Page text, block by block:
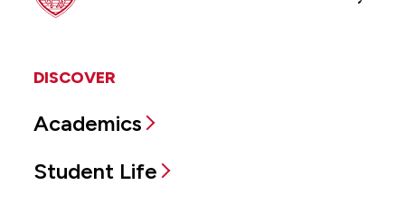
DISCOVER
Academics
Student Life